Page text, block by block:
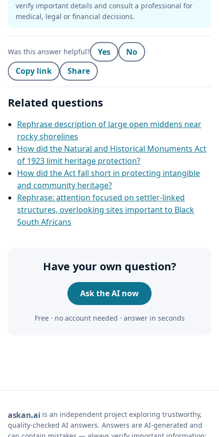
verify important details and consult a professional for
medical, legal or financial decisions.
Was this answer helpful? Yes
No
Copy link
Share
Related questions
Rephrase description of large open middens near
rocky shorelines
How did the Natural and Historical Monuments Act
of 1923 limit heritage protection?
How did the Act fall short in protecting intangible
and community heritage?
Rephrase: attention focused on settler-linked
structures, overlooking sites important to Black
South Africans
Have your own question?
Ask the AI now
Free · no account needed · answer in seconds
askan ai is an independent project exploring trustworthy,
quality-checked AI answers. Answers are AI-generated and